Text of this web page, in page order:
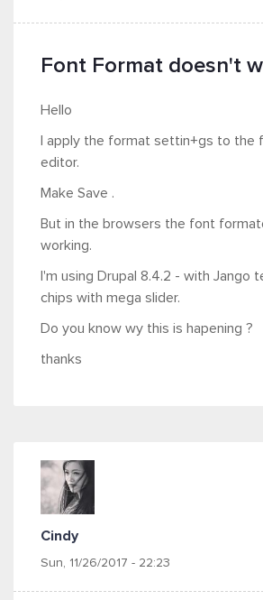
Font Format doesn't
Hello
I apply the format settin+gs to the
editor.
Make Save .
But in the browsers the font
working.
I'm using Drupal 8.4.2 - with Jango
chips with mega slider.
Do you know wy this is hapening ?
thanks
Cindy
Sun, 11/26/2017 - 22:23